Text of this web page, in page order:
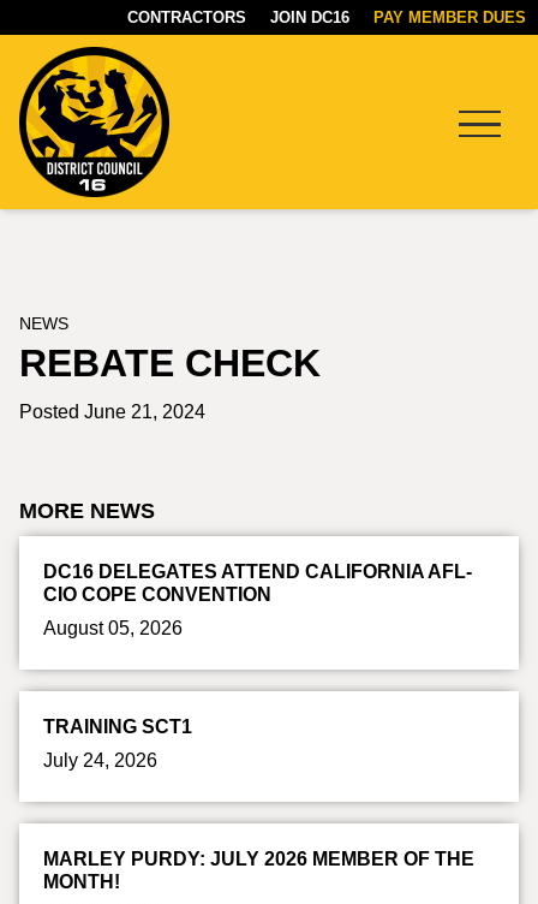
CONTRACTORS JOIN DC16 PAY MEMBER DUES
NEWS
REBATE CHECK
Posted June 21, 2024
MORE NEWS
DC16 DELEGATES ATTEND CALIFORNIA AFL-
CIO COPE CONVENTION
August 05, 2026
TRAINING SCT1
July 24, 2026
MARLEY PURDY: JULY 2026 MEMBER OF THE
MONTH!